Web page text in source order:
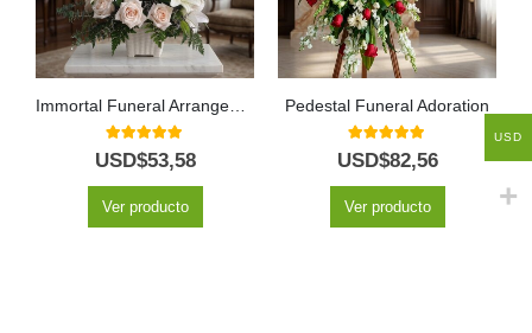
5.00 out of 5
USD$53,58
Ver producto
Pedestal Funeral Adoration
5.00 out of 5
USD$82,56
Ver producto
USD